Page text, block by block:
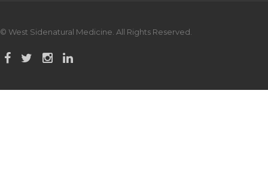
© West Sidenatural Medicine. All Rights Reserved.